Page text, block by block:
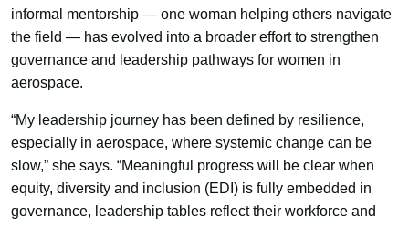
informal mentorship — one woman helping others navigate
the field — has evolved into a broader effort to strengthen
governance and leadership pathways for women in
aerospace.
“My leadership journey has been defined by resilience,
especially in aerospace, where systemic change can be
slow,” she says. “Meaningful progress will be clear when
equity, diversity and inclusion (EDI) is fully embedded in
governance, leadership tables reflect their workforce and